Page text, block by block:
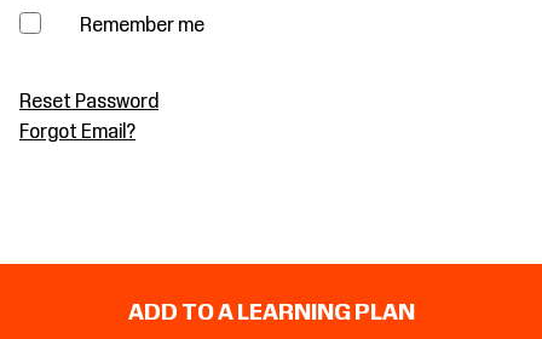
Remember me
Reset Password
Forgot Email?
ADD TO A LEARNING PLAN